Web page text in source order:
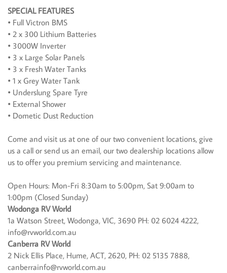
SPECIAL FEATURES
• Full Victron BMS
• 2 x 300 Lithium Batteries
• 3000W Inverter
• 3 x Large Solar Panels
• 3 x Fresh Water Tanks
• 1 x Grey Water Tank
• Underslung Spare Tyre
• External Shower
• Dometic Dust Reduction
Come and visit us at one of our two convenient locations, give
us a call or send us an email, our two dealership locations allow
us to offer you premium servicing and maintenance.
Open Hours: Mon-Fri 8:30am to 5:00pm, Sat 9:00am to
1:00pm (Closed Sunday)
Wodonga RV World
1a Watson Street, Wodonga, VIC, 3690 PH: 02 6024 4222,
info@rvworld.com.au
Canberra RV World
2 Nick Ellis Place, Hume, ACT, 2620, PH: 02 5135 7888,
canberrainfo@rvworld.com.au